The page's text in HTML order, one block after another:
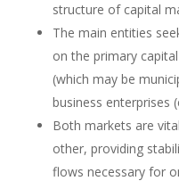
structure of capital
The main entities
on the primary
(which may be
business enterprises
Both markets are
other, providing
flows necessary for